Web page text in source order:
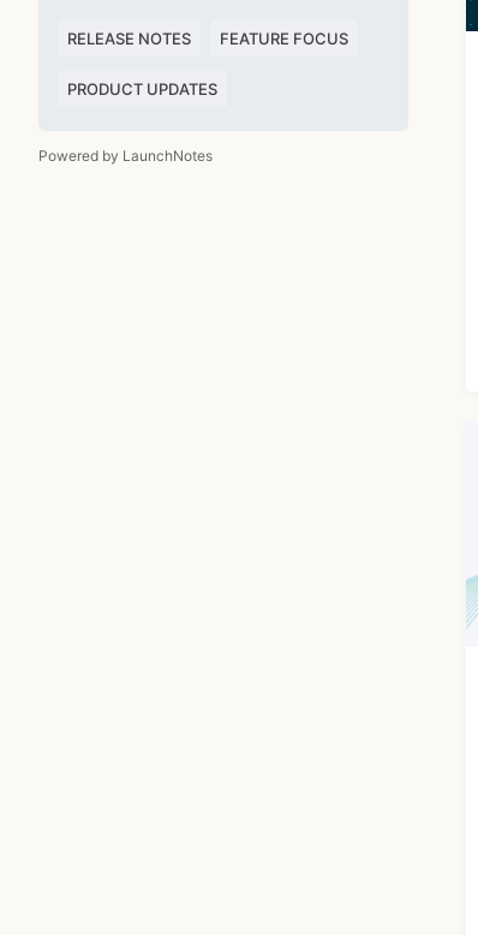
RELEASE NOTES FEATURE FOCUS
PRODUCT UPDATES
Powered by LaunchNotes